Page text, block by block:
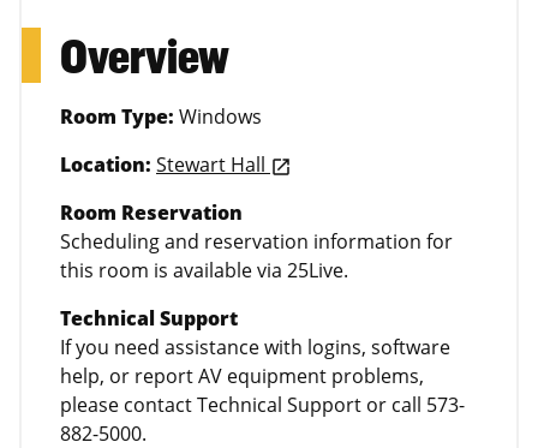
Overview
Room Type: Windows
Location: Stewart Hall launch
Room Reservation
Scheduling and reservation information for
this room is available via 25Live.
Technical Support
If you need assistance with logins, software
help, or report AV equipment problems,
please contact Technical Support or call 573-
882-5000.